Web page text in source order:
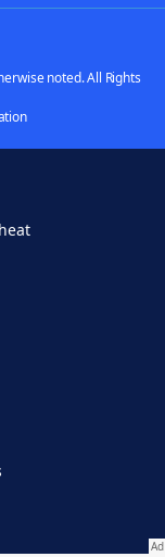
noted. All Rights